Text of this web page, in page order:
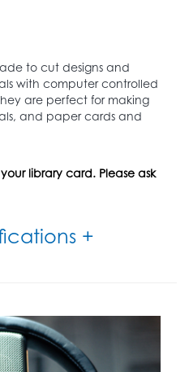
to cut designs and
with computer controlled
are perfect for making
and paper cards and
library card. Please ask
+